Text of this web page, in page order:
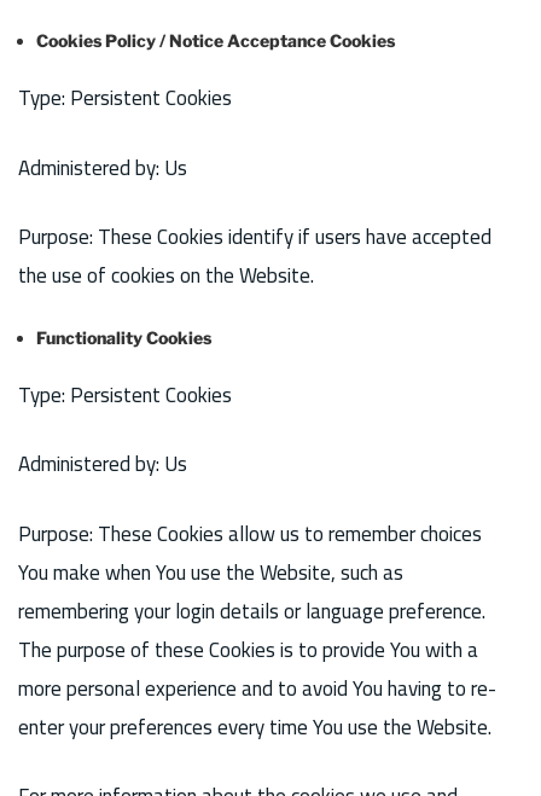
Cookies Policy / Notice Acceptance Cookies
Type: Persistent Cookies
Administered by: Us
Purpose: These Cookies identify if users have accepted
the use of cookies on the Website.
Functionality Cookies
Type: Persistent Cookies
Administered by: Us
Purpose: These Cookies allow us to remember choices
You make when You use the Website, such as
remembering your login details or language preference.
The purpose of these Cookies is to provide You with a
more personal experience and to avoid You having to re-
enter your preferences every time You use the Website.